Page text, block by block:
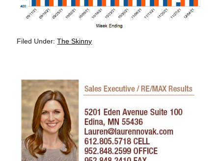
Filed Under:The Skinny